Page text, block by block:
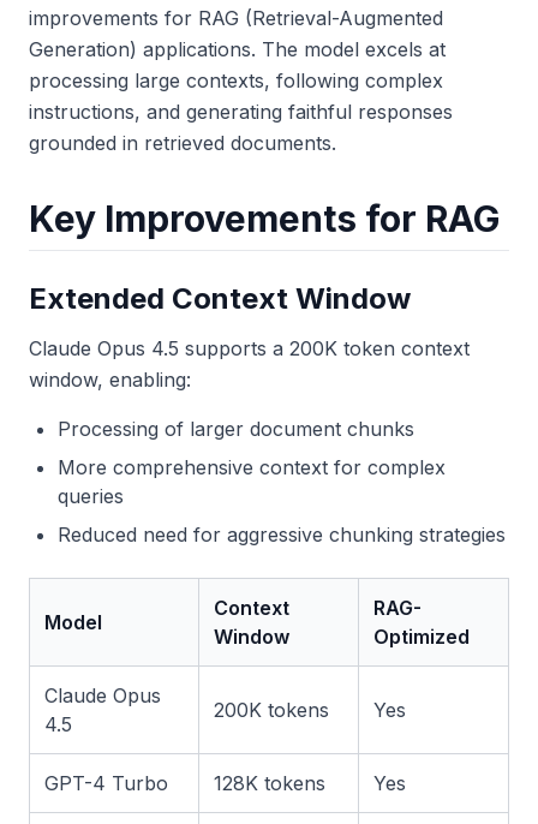
improvements for RAG (Retrieval-Augmented
Generation) applications. The model excels at
processing large contexts, following complex
instructions, and generating faithful responses
grounded in retrieved documents.
Key Improvements for RAG
Extended Context Window
Claude Opus 4.5 supports a 200K token context
window, enabling:
Processing of larger document chunks
More comprehensive context for complex
queries
Reduced need for aggressive chunking strategies
Model
Context
Window
RAG-
Optimized
Claude Opus
4.5
200K tokens Yes
GPT-4 Turbo 128K tokens Yes